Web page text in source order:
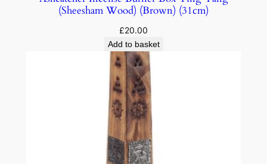
(Sheesham Wood) (Brown) (31cm)
£20.00
Add to basket